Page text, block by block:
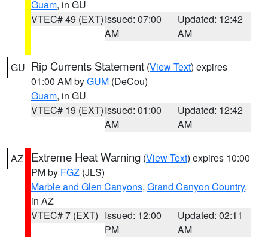
Guam, in GU
VTEC# 49 (EXT)Issued: 07:00
AM
Updated: 12:42
AM
GU Rip Currents Statement (View Text) expires
01:00 AM byGUM (DeCou)
Guam, in GU
VTEC# 19 (EXT)Issued: 01:00
AM
Updated: 12:42
AM
AZ Extreme Heat Warning (View Text) expires 10:00
PM by FGZ (JLS)
Marble and Glen Canyons, Grand Canyon Country,
in AZ
VTEC# 7 (EXT) Issued: 12:00
PM
Updated: 02:11
AM